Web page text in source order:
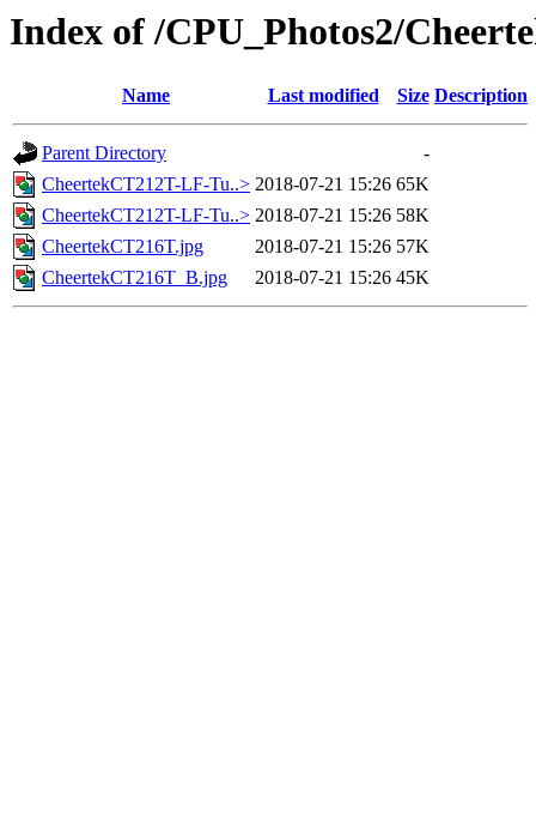
Index of /CPU_Photos2/
Name Last modified Size Description
Parent Directory
-
CheertekCT212T-LF-Tu..> 2018-07-21 15:26 65K
CheertekCT212T-LF-Tu..> 2018-07-21 15:26 58K
CheertekCT216T.jpg
2018-07-21 15:26 57K
CheertekCT216T_B.jpg
2018-07-21 15:26 45K